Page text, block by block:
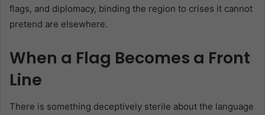
flags, and diplomacy, binding the region to crises it cannot
pretend are elsewhere.
When a Flag Becomes a Front
Line
There is something deceptively sterile about the language